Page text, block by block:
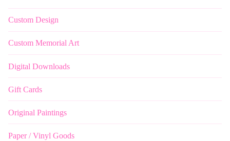
Custom Design
Custom Memorial Art
Digital Downloads
Gift Cards
Original Paintings
Paper / Vinyl Goods